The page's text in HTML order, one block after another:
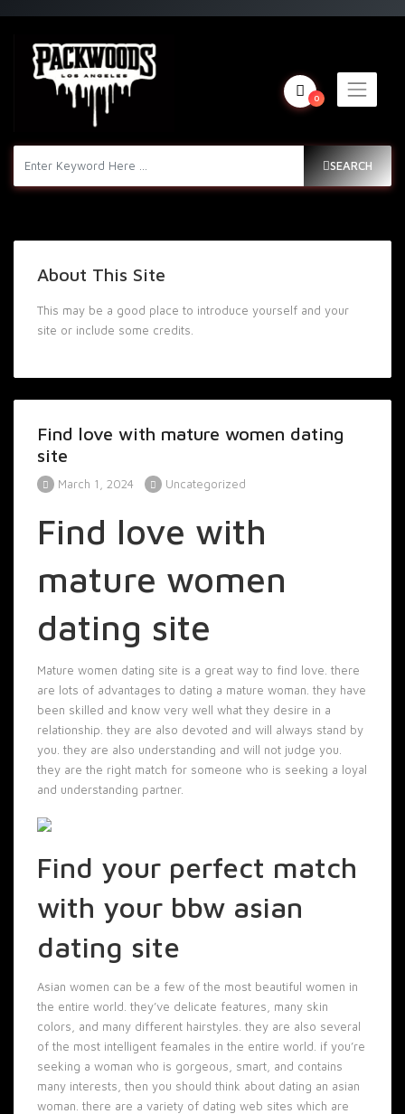
SEARCH
0
About This Site
This may be a good place to introduce yourself and your
site or include some credits.
Find love with mature women dating
site
March 1, 2024 Uncategorized
Find love with
mature women
dating site
Mature women dating site is a great way to find love. there
are lots of advantages to dating a mature woman. they have
been skilled and know very well what they desire in a
relationship. they are also devoted and will always stand by
you. they are also understanding and will not judge you.
they are the right match for someone who is seeking a loyal
and understanding partner.
Find your perfect match
with your bbw asian
dating site
Asian women can be a few of the most beautiful women in
the entire world. they’ve delicate features, many skin
colors, and many different hairstyles. they are also several
of the most intelligent feamales in the entire world. if you’re
seeking a woman who is gorgeous, smart, and contains
many interests, then you should think about dating an asian
woman. there are a variety of dating web sites which are